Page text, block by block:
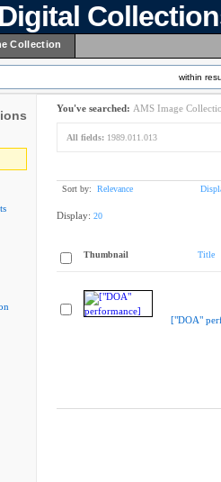
Collection
within
You've searched: AMS Image
All fields: 1989.011.013
Sort by: Relevance
Display: 20
Thumbnail Title
["DOA"